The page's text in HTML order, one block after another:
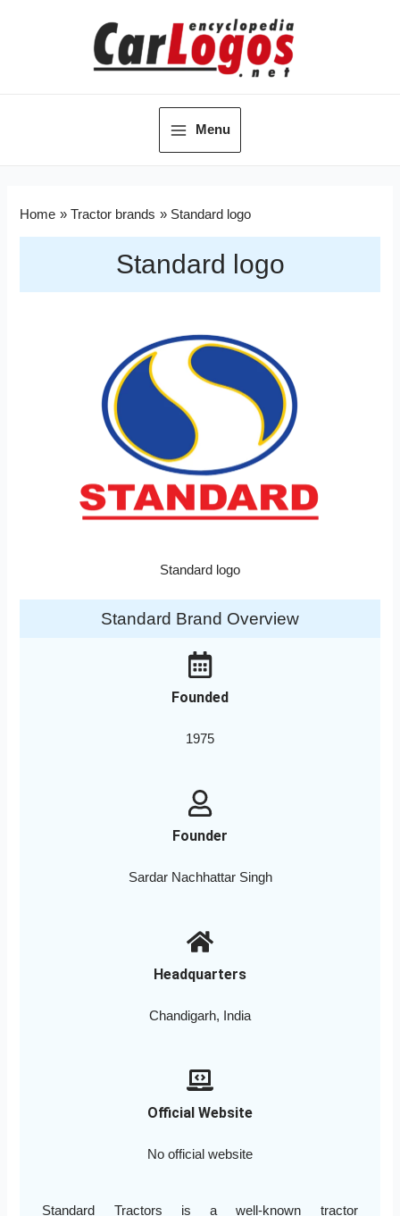
Menu
Home Tractor brands Standard logo
Standard logo
Standard logo
Standard Brand Overview
Founded
1975
Founder
Sardar Nachhattar Singh
Headquarters
Chandigarh, India
Official Website
No official website
Standard Tractors is a well-known tractor